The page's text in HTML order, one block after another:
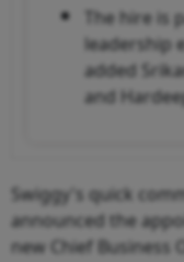
The hire
leadership
added
and
Swiggy's quick
announced the
new Chief Business